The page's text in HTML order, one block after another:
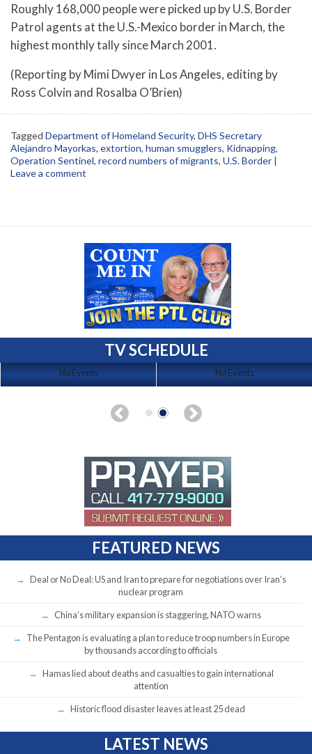
Roughly 168,000 people were picked up by U.S. Border
Patrol agents at the U.S.-Mexico border in March, the
highest monthly tally since March 2001.
(Reporting by Mimi Dwyer in Los Angeles, editing by
Ross Colvin and Rosalba O’Brien)
Tagged Department of Homeland Security, DHS Secretary
Alejandro Mayorkas, extortion, human smugglers, Kidnapping,
Operation Sentinel, record numbers of migrants, U.S. Border |
Leave a comment
TV SCHEDULE
No Events No Events
FEATURED NEWS
Deal or No Deal: US and Iran to prepare for negotiations over Iran’s
nuclear program
China’s military expansion is staggering, NATO warns
The Pentagon is evaluating a plan to reduce troop numbers in Europe
by thousands according to officials
Hamas lied about deaths and casualties to gain international
attention
Historic flood disaster leaves at least 25 dead
LATEST NEWS